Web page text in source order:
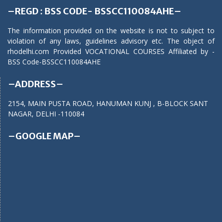
–REGD : BSS CODE- BSSCC110084AHE–
The information provided on the website is not to subject to
violation of any laws, guidelines advisory etc. The object of
rhodelhi.com Provided VOCATIONAL COURSES Affiliated by -
BSS Code-BSSCC110084AHE
–ADDRESS–
2154, MAIN PUSTA ROAD, HANUMAN KUNJ , B-BLOCK SANT
NAGAR, DELHI -110084
–GOOGLE MAP–